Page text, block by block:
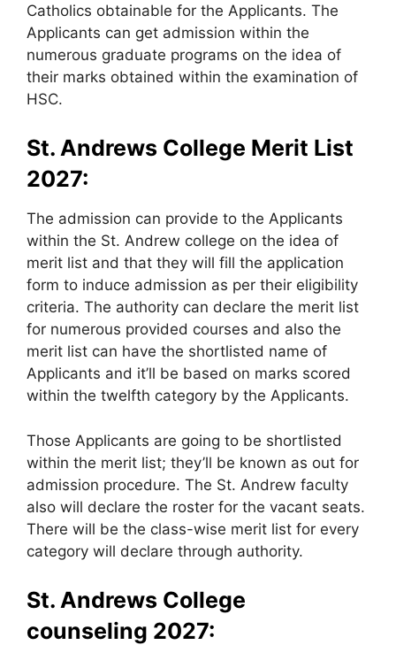
Catholics obtainable for the Applicants. The
Applicants can get admission within the
numerous graduate programs on the idea of
their marks obtained within the examination of
HSC.
St. Andrews College Merit List
2027:
The admission can provide to the Applicants
within the St. Andrew college on the idea of
merit list and that they will fill the application
form to induce admission as per their eligibility
criteria. The authority can declare the merit list
for numerous provided courses and also the
merit list can have the shortlisted name of
Applicants and it’ll be based on marks scored
within the twelfth category by the Applicants.
Those Applicants are going to be shortlisted
within the merit list; they’ll be known as out for
admission procedure. The St. Andrew faculty
also will declare the roster for the vacant seats.
There will be the class-wise merit list for every
category will declare through authority.
St. Andrews College
counseling 2027: